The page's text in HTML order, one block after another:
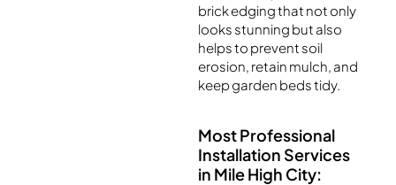
brick edging that not only
looks stunning but also
helps to prevent soil
erosion, retain mulch, and
keep garden beds tidy.
Most Professional
Installation Services
in Mile High City: